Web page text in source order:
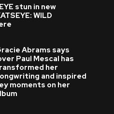
stun in new
WILD
Abrams says
Paul Mescal has
her
and inspired
moments on her